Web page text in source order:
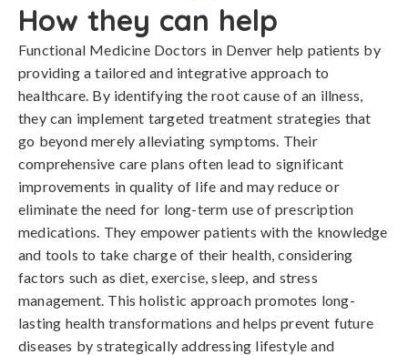
How they can help
Functional Medicine Doctors in Denver help patients by
providing a tailored and integrative approach to
healthcare. By identifying the root cause of an illness,
they can implement targeted treatment strategies that
go beyond merely alleviating symptoms. Their
comprehensive care plans often lead to significant
improvements in quality of life and may reduce or
eliminate the need for long-term use of prescription
medications. They empower patients with the knowledge
and tools to take charge of their health, considering
factors such as diet, exercise, sleep, and stress
management. This holistic approach promotes long-
lasting health transformations and helps prevent future
diseases by strategically addressing lifestyle and